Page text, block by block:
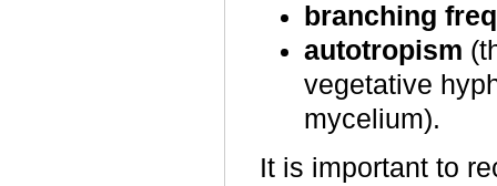
branching
autotropism
vegetative
mycelium).
It is important to